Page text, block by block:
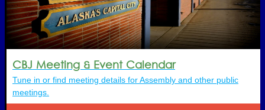
CBJ Meeting & Event Calendar
Tune in or find meeting details for Assembly and other public
meetings.